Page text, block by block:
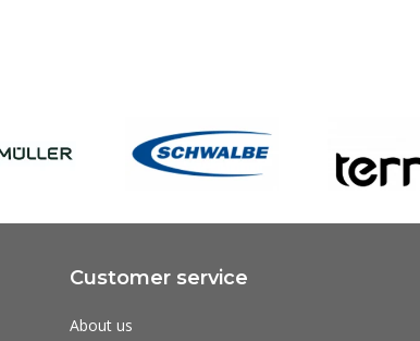
Customer service
About us